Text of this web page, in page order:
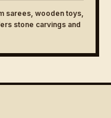
sarees, wooden toys,
stone carvings and